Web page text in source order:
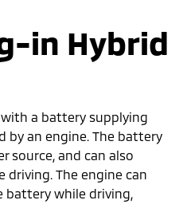
in Hybrid
a battery supplying
by an engine. The battery
source, and can also
driving. The engine can
battery while driving,